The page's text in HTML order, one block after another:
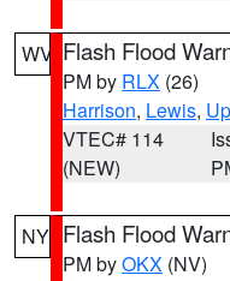
WV Flash Flood
PM by RLX (26)
Harrison, Lewis,
VTEC# 114
(NEW)
NY Flash Flood
PM byOKX (NV)